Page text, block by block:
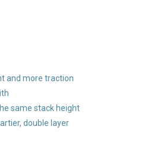
and more traction
same stack height
double layer